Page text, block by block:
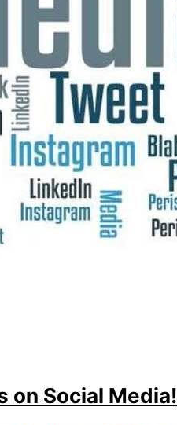
on Social Media!